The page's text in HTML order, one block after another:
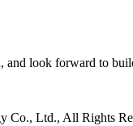
and look forward to
Co., Ltd., All Rights